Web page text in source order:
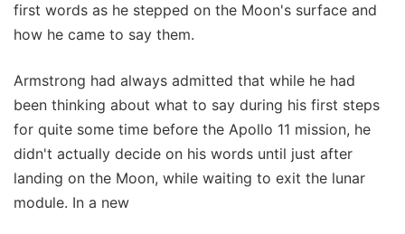
first words as he stepped on the Moon's surface and
how he came to say them.
Armstrong had always admitted that while he had
been thinking about what to say during his first steps
for quite some time before the Apollo 11 mission, he
didn't actually decide on his words until just after
landing on the Moon, while waiting to exit the lunar
module. In a new